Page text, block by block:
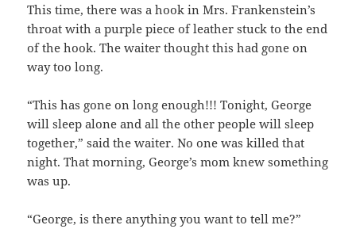
This time, there was a hook in Mrs. Frankenstein’s
throat with a purple piece of leather stuck to the end
of the hook. The waiter thought this had gone on
way too long.
“This has gone on long enough!!! Tonight, George
will sleep alone and all the other people will sleep
together,” said the waiter. No one was killed that
night. That morning, George’s mom knew something
was up.
“George, is there anything you want to tell me?”